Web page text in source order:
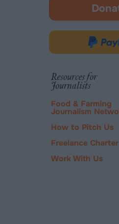
-
in
Resources for
Journalists
Food & Farming
Journalism
How to Pitch Us
Freelance Charter
Work With Us